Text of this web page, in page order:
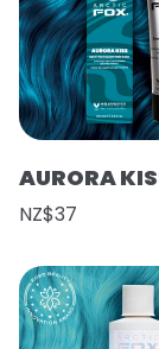
AURORA
NZ$37